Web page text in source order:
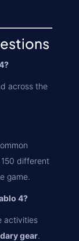
across the
different
game.
4?
activities
gear.